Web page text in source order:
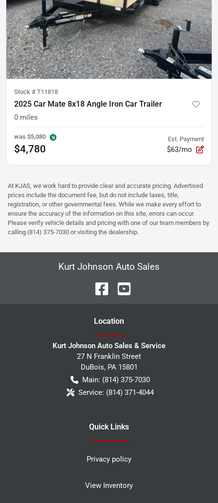
Stock # T11818
2025 Car Mate 8x18 Angle Iron Car Trailer
0 miles
was $5,080
$4,780
Est. Payment
$63/mo
At KJAS, we work hard to provide clear and accurate pricing. Advertised
prices include the document fee, but do not include taxes, title,
registration, or other governmental fees. While we make every effort to
ensure the accuracy of the information on this site, errors can occur.
Please verify vehicle details and pricing with one of our team members by
calling (814) 375-7030 or visiting the dealership.
Kurt Johnson Auto Sales
Location
Kurt Johnson Auto Sales & Service
27 N Franklin Street
DuBois, PA 15801
Main: (814) 375-7030
Service: (814) 371-4044
Quick Links
Privacy policy
View Inventory